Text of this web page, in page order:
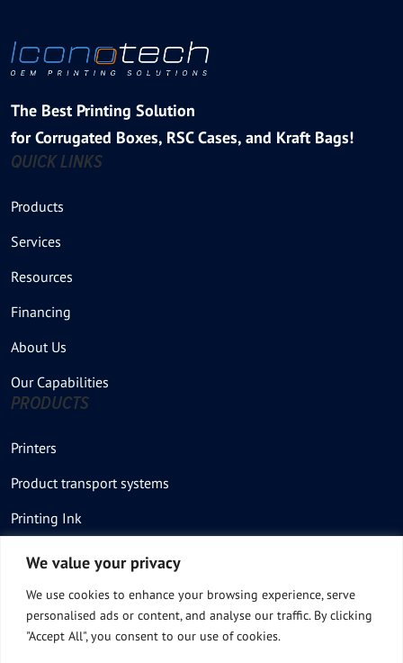
We value your privacy
We use cookies to enhance your browsing experience, serve
personalised ads or content, and analyse our traffic. By clicking
"Accept All", you consent to our use of cookies.
The Best Printing Solution
for Corrugated Boxes, RSC Cases, and Kraft Bags!
QUICK LINKS
Products
Services
Resources
Financing
About Us
Our Capabilities
PRODUCTS
Printers
Product transport systems
Printing Ink
Stencil – Printing plate
Thermal Printer
Thermal Stencil rolls